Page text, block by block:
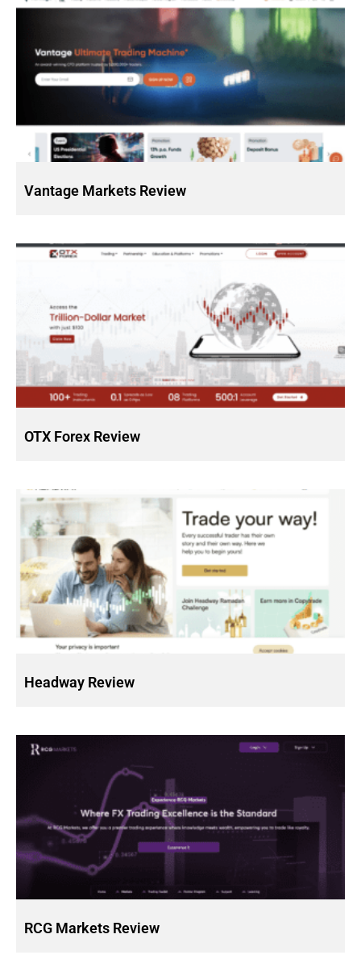
Vantage Markets Review
OTX Forex Review
Headway Review
RCG Markets Review